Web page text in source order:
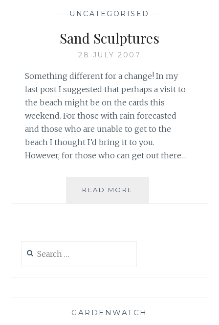
— UNCATEGORISED —
Sand Sculptures
28 JULY 2007
Something different for a change! In my
last post I suggested that perhaps a visit to
the beach might be on the cards this
weekend. For those with rain forecasted
and those who are unable to get to the
beach I thought I’d bring it to you.
However, for those who can get out there…
READ MORE
for:
GARDENWATCH